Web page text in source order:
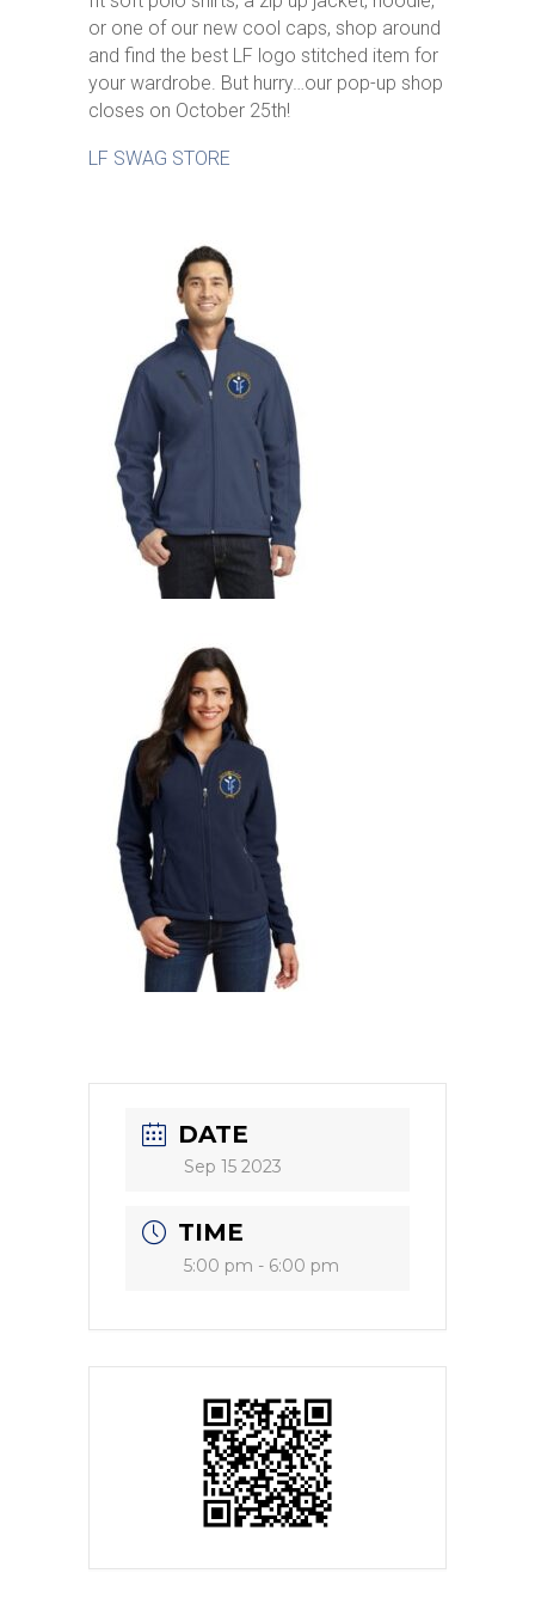
or one of our new cool caps, shop around
and find the best LF logo stitched item for
your wardrobe. But hurry…our pop-up shop
closes on October 25th!
LF SWAG STORE
DATE
Sep 15 2023
TIME
5:00 pm - 6:00 pm